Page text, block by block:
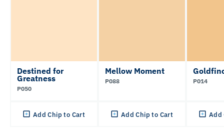
Destined for
Greatness
P050
Add Chip to Cart
Mellow Moment
P088
Add Chip to Cart
P014
Add